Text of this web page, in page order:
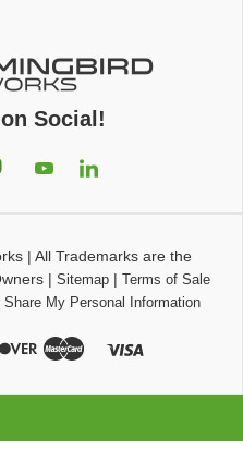
Social!
| All Trademarks are the
| Sitemap| Terms of Sale
Share My Personal Information